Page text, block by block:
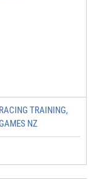
TRAINING,
NZ